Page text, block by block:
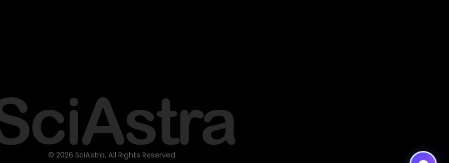
© 2026 SciAstra. All Rights Reserved.